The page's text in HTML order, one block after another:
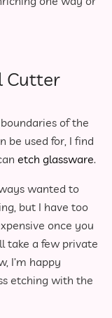
Cutter
of the
be used for, I find
etch glassware.
wanted to
but I have too
once you
take a few private
I’m happy
etching with the